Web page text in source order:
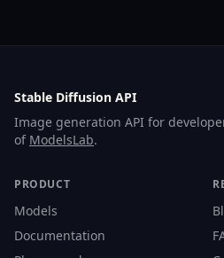
Stable Diffusion API
Image generation API for
of ModelsLab.
PRODUCT
Models
Documentation